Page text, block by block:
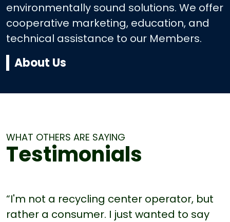
environmentally sound solutions. We offer
cooperative marketing, education, and
technical assistance to our Members.
About Us
WHAT OTHERS ARE SAYING
Testimonials
“I'm not a recycling center operator, but
rather a consumer. I just wanted to say